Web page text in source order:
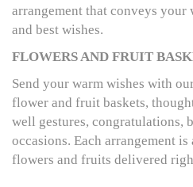
arrangement that conveys your
and best wishes.
FLOWERS AND FRUIT
Send your warm wishes with
flower and fruit baskets,
well gestures, congratulations,
occasions. Each arrangement
flowers and fruits delivered